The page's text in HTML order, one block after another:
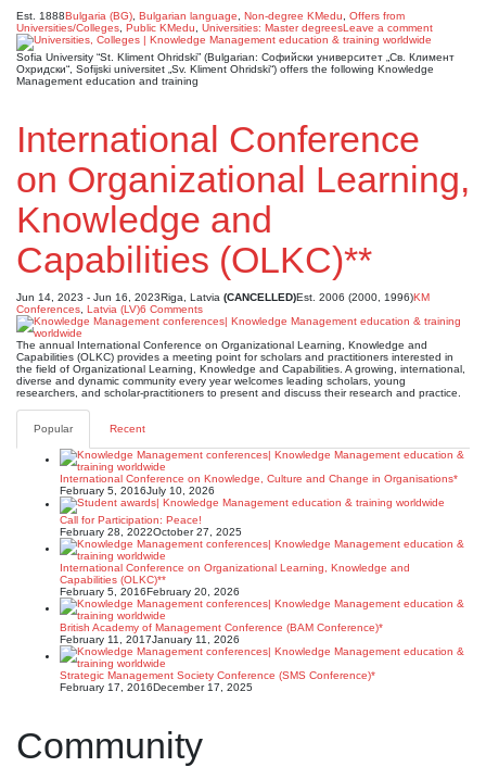
Est. 1888Bulgaria (BG) Bulgarian language Non-degree KMedu
Offers from
Universities/Colleges Public KMedu Universities: Master degreesLeave a comment
Sofia University “St. Kliment Ohridski” (Bulgarian: Софийски университет „Св. Климент
Охридски“, Sofijski universitet „Sv. Kliment Ohridski“) offers the following Knowledge
Management education and training
International Conference
on Organizational Learning,
Knowledge and
Capabilities (OLKC)**
Jun 14, 2023 - Jun 16, 2023Riga, Latvia (CANCELLED)Est. 2006 (2000, 1996)KM
Conferences Latvia (LV)6 Comments
The annual International Conference on Organizational Learning, Knowledge and
Capabilities (OLKC) provides a meeting point for scholars and practitioners interested in
the field of Organizational Learning, Knowledge and Capabilities. A growing, international,
diverse and dynamic community every year welcomes leading scholars, young
researchers, and scholar-practitioners to present and discuss their research and practice.
Popular Recent
International Conference on Knowledge, Culture and Change in Organisations*
February 5, 2016July 10, 2026
Call for Participation: Peace!
February 28, 2022October 27, 2025
International Conference on Organizational Learning, Knowledge and
Capabilities (OLKC)**
February 5, 2016February 20, 2026
British Academy of Management Conference (BAM Conference)*
February 11, 2017January 11, 2026
Strategic Management Society Conference (SMS Conference)*
February 17, 2016December 17, 2025
Community